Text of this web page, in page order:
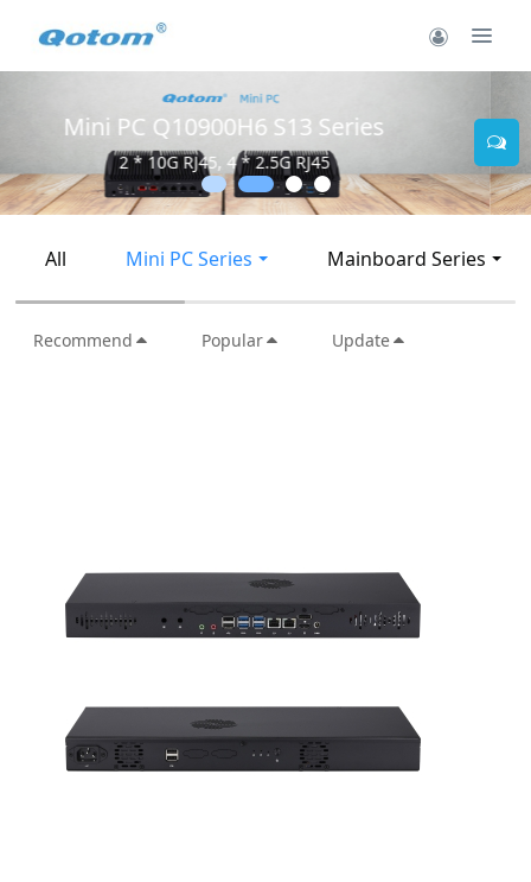
Mini PC Q30900SE S13 Series
2 * 10G SFP+, 6 * 2.5G RJ45
All Mini PC Series Mainboard Series
Recommend Popular Update